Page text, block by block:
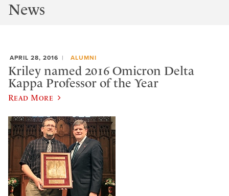
News
APRIL 28, 2016 ALUMNI
Kriley named 2016 Omicron Delta
Kappa Professor of the Year
Read More